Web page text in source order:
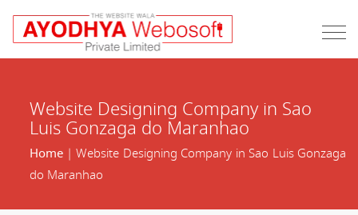
Website Designing Company in Sao
Luis Gonzaga do Maranhao
Home| Website Designing Company in Sao Luis Gonzaga
do Maranhao